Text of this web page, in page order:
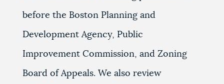
before the Boston Planning and
Development Agency, Public
Improvement Commission, and Zoning
Board of Appeals. We also review